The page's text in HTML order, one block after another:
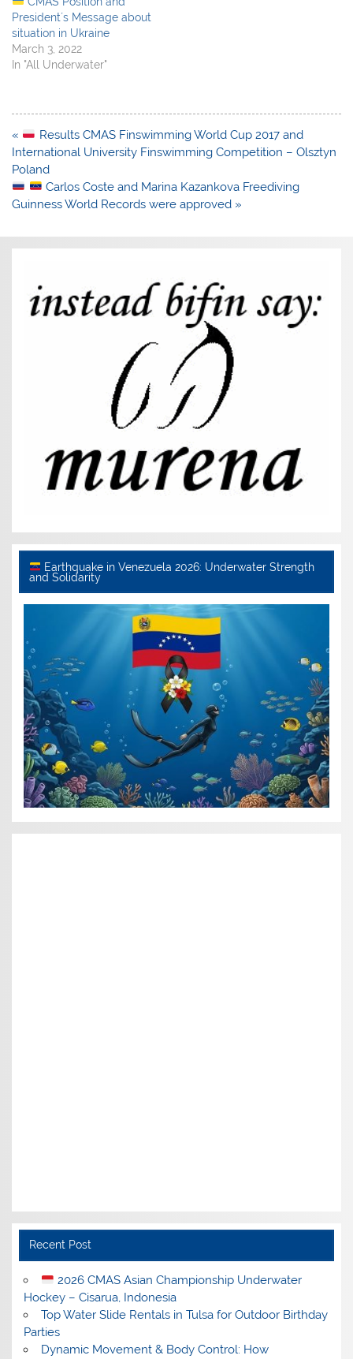
President´s Message about
situation in Ukraine
March 3, 2022
In "All Underwater"
Post
navigation
«
Results CMAS Finswimming World Cup 2017 and
International University Finswimming Competition – Olsztyn
Poland
Carlos Coste and Marina Kazankova Freediving
Guinness World Records were approved »
Earthquake in Venezuela 2026: Underwater Strength
and Solidarity
Recent Post
2026 CMAS Asian Championship Underwater
Hockey – Cisarua, Indonesia
Top Water Slide Rentals in Tulsa for Outdoor Birthday
Parties
Dynamic Movement & Body Control: How